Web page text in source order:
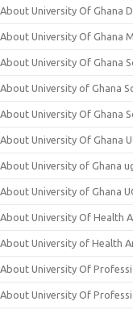
About University Of Ghana
About University Of Ghana
About University Of Ghana
About University of Ghana
About University Of Ghana
About University Of Ghana
About University of Ghana
About University of Ghana
About University Of Health
About University of Health
About University Of
About University Of